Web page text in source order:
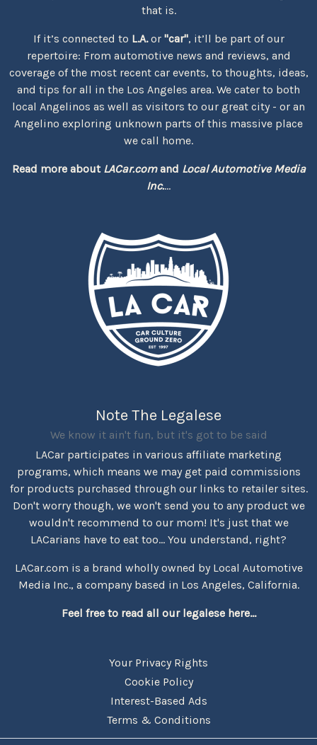
that is.
If it’s connected to L.A.or "car", it’ll be part of our
repertoire: From automotive news and reviews, and
coverage of the most recent car events, to thoughts, ideas,
and tips for all in the Los Angeles area. We cater to both
local Angelinos as well as visitors to our great city - or an
Angelino exploring unknown parts of this massive place
we call home.
Read more about LACar.comand Local Automotive Media
Inc....
Note The Legalese
We know it ain't fun, but it's got to be said
LACar participates in various affiliate marketing
programs, which means we may get paid commissions
for products purchased through our links to retailer sites.
Don't worry though, we won't send you to any product we
wouldn't recommend to our mom! It's just that we
LACarians have to eat too... You understand, right?
LACar.com is a brand wholly owned by Local Automotive
Media Inc., a company based in Los Angeles, California.
Feel free to read all our legalese here...
Your Privacy Rights
Cookie Policy
Interest-Based Ads
Terms & Conditions